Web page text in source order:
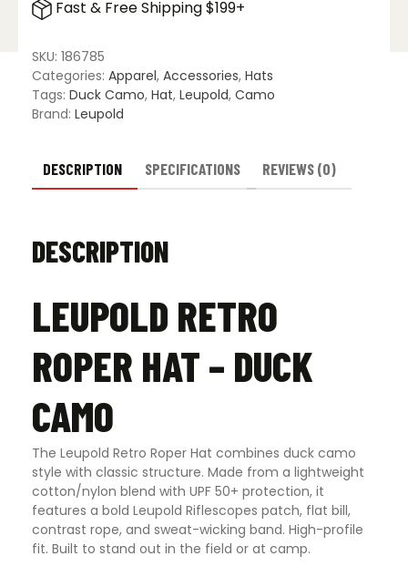
Hat
Duck
Camo
quantity
Fast & Free Shipping $199+
SKU: 186785
Categories: Apparel, Accessories, Hats
Tags: Duck Camo, Hat, Leupold, Camo
Brand: Leupold
DESCRIPTION SPECIFICATIONS REVIEWS (0)
DESCRIPTION
LEUPOLD RETRO
ROPER HAT – DUCK
CAMO
The Leupold Retro Roper Hat combines duck camo
style with classic structure. Made from a lightweight
cotton/nylon blend with UPF 50+ protection, it
features a bold Leupold Riflescopes patch, flat bill,
contrast rope, and sweat-wicking band. High-profile
fit. Built to stand out in the field or at camp.